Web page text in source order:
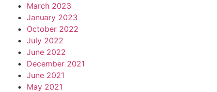
March 2023
January 2023
October 2022
July 2022
June 2022
December 2021
June 2021
May 2021